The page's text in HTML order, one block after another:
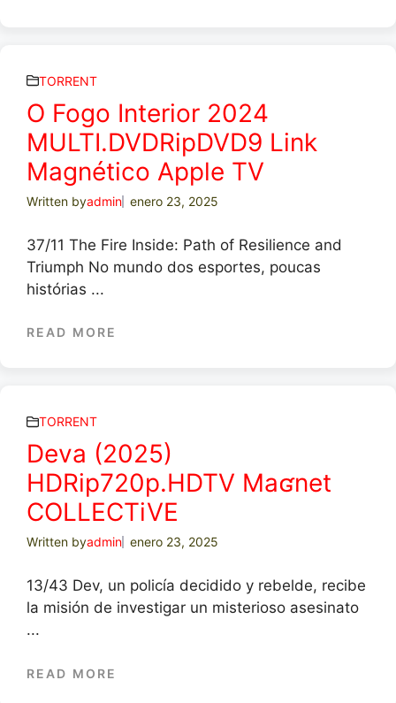
TORRENT
O Fogo Interior 2024
MULTI.DVDRipDVD9 Link
Magnético Apple TV
Written byadmin enero 23, 2025
37/11 The Fire Inside: Path of Resilience and
Triumph No mundo dos esportes, poucas
histórias ...
READ MORE
TORRENT
Deva (2025)
HDRip720p.HDTV Maʛnet
COLLECTiVE
Written byadmin enero 23, 2025
13/43 Dev, un policía decidido y rebelde, recibe
la misión de investigar un misterioso asesinato
...
READ MORE